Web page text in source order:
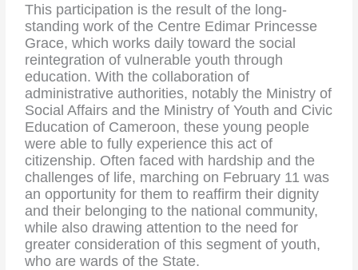
This participation is the result of the long-
standing work of the Centre Edimar Princesse
Grace, which works daily toward the social
reintegration of vulnerable youth through
education. With the collaboration of
administrative authorities, notably the Ministry of
Social Affairs and the Ministry of Youth and Civic
Education of Cameroon, these young people
were able to fully experience this act of
citizenship. Often faced with hardship and the
challenges of life, marching on February 11 was
an opportunity for them to reaffirm their dignity
and their belonging to the national community,
while also drawing attention to the need for
greater consideration of this segment of youth,
who are wards of the State.